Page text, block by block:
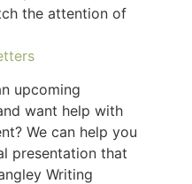
the attention of
upcoming
want help with
We can help you
presentation that
Writing